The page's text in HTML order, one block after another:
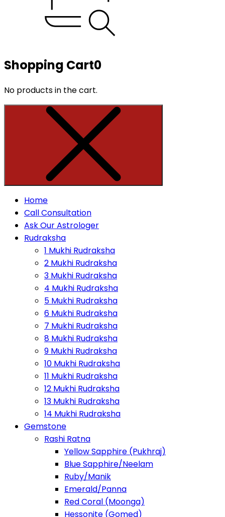
Shopping Cart0
No products in the cart.
Home
Call Consultation
Ask Our Astrologer
Rudraksha
1 Mukhi Rudraksha
2 Mukhi Rudraksha
3 Mukhi Rudraksha
4 Mukhi Rudraksha
5 Mukhi Rudraksha
6 Mukhi Rudraksha
7 Mukhi Rudraksha
8 Mukhi Rudraksha
9 Mukhi Rudraksha
10 Mukhi Rudraksha
11 Mukhi Rudraksha
12 Mukhi Rudraksha
13 Mukhi Rudraksha
14 Mukhi Rudraksha
Gemstone
Rashi Ratna
Yellow Sapphire (Pukhraj)
Blue Sapphire/Neelam
Ruby/Manik
Emerald/Panna
Red Coral (Moonga)
Hessonite (Gomed)